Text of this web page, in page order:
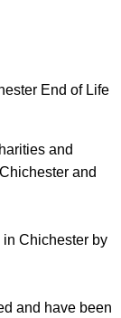
End of Life
and
and
in Chichester by
and have been